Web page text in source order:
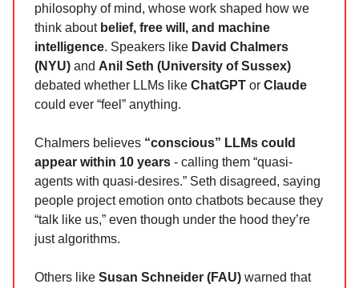
philosophy of mind, whose work shaped how we
think about belief, free will, and machine
intelligence. Speakers like David Chalmers
(NYU) and Anil Seth (University of Sussex)
debated whether LLMs like ChatGPT or Claude
could ever “feel” anything.
Chalmers believes “conscious” LLMs could
appear within 10 years - calling them “quasi-
agents with quasi-desires.” Seth disagreed, saying
people project emotion onto chatbots because they
“talk like us,” even though under the hood they’re
just algorithms.
Others like Susan Schneider (FAU) warned that